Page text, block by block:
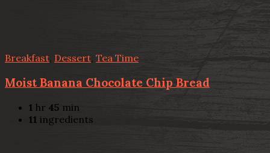
Breakfast, Dessert, Tea Time
Moist Banana Chocolate Chip Bread
1 hr 45 min
11 ingredients